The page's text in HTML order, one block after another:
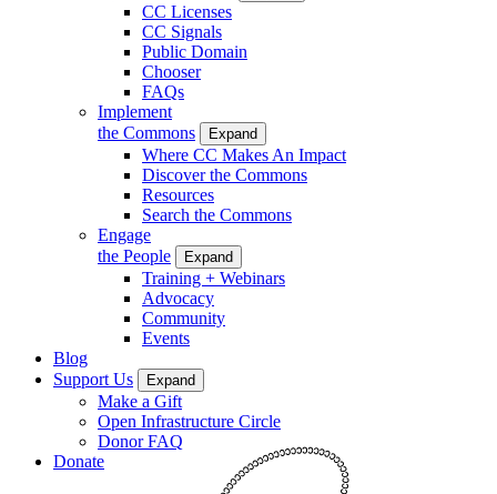
CC Licenses
CC Signals
Public Domain
Chooser
FAQs
Implement
the Commons
Expand
Where CC Makes An Impact
Discover the Commons
Resources
Search the Commons
Engage
the People
Expand
Training + Webinars
Advocacy
Community
Events
Blog
Support Us
Expand
Make a Gift
Open Infrastructure Circle
Donor FAQ
Donate